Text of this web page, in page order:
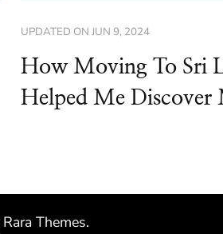
UPDATED ON JUN 9, 2024
How Moving To Sri
Helped Me Discover
Rara Themes.